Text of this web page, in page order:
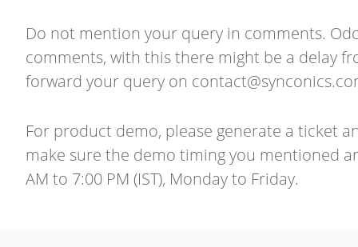
Do not mention your query in comments.
comments, with this there might be a delay
forward your query on
For product demo, please generate a ticket
make sure the demo timing you mentioned
AM to 7:00 PM (IST), Monday to Friday.